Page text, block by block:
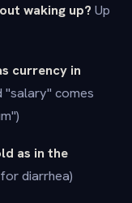
waking up? Up
currency in
"salary" comes
as in the
diarrhea)